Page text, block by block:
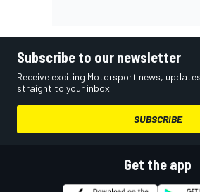
Subscribe to our newsletter
Receive exciting Motorsport news,
straight to your inbox.
SUBSCRIBE
Get the app